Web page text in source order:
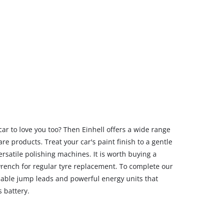
to love you too? Then Einhell offers a wide range
products. Treat your car's paint finish to a gentle
polishing machines. It is worth buying a
for regular tyre replacement. To complete our
jump leads and powerful energy units that
battery.